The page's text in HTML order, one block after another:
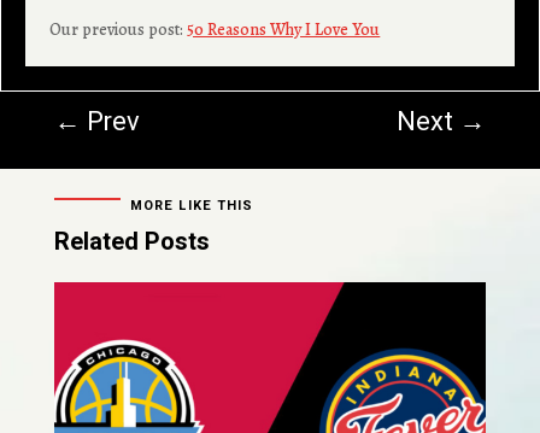
Our previous post: 50 Reasons Why I Love You
← Prev Next →
MORE LIKE THIS
Related Posts